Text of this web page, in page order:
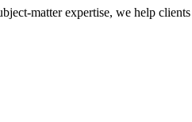
matter expertise, we help